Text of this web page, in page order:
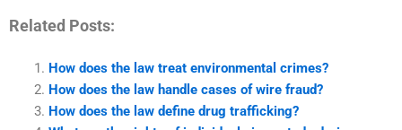
Related Posts:
How does the law treat environmental crimes?
How does the law handle cases of wire fraud?
How does the law define drug trafficking?